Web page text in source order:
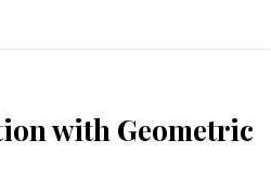
with Geometric